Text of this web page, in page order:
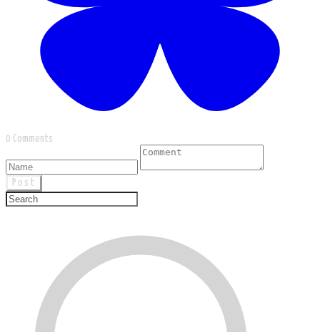
0 Comments
Post